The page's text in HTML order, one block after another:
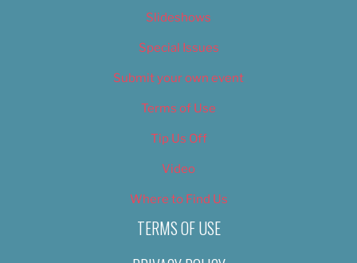
Slideshows
Special Issues
Submit your own event
Terms of Use
Tip Us Off
Video
Where to Find Us
TERMS OF USE